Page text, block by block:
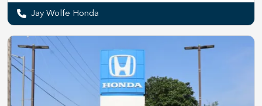
Jay Wolfe Honda